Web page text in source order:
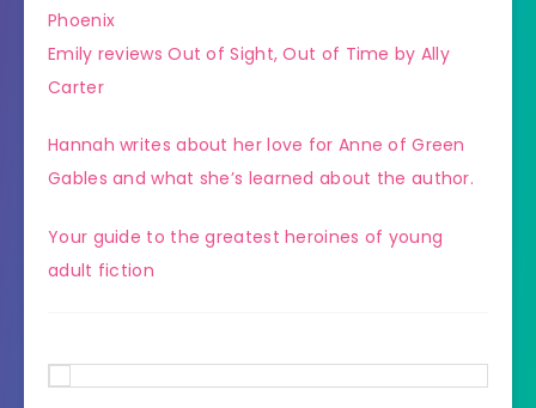
Phoenix
Emily reviews Out of Sight, Out of Time by Ally
Carter
Hannah writes about her love for Anne of Green
Gables and what she’s learned about the author.
Your guide to the greatest heroines of young
adult fiction